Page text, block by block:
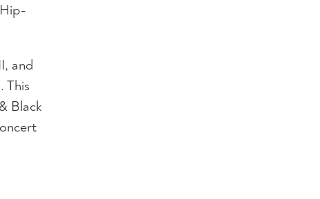
and
This
Black